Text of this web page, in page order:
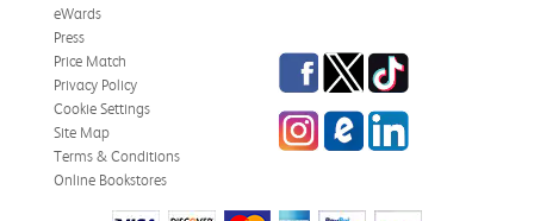
eWards
Press
Price Match
Privacy Policy
Cookie Settings
Site Map
Terms & Conditions
Online Bookstores
Facebook
TwitterTikTok
InstagrameCampus Blog
LinkedIn